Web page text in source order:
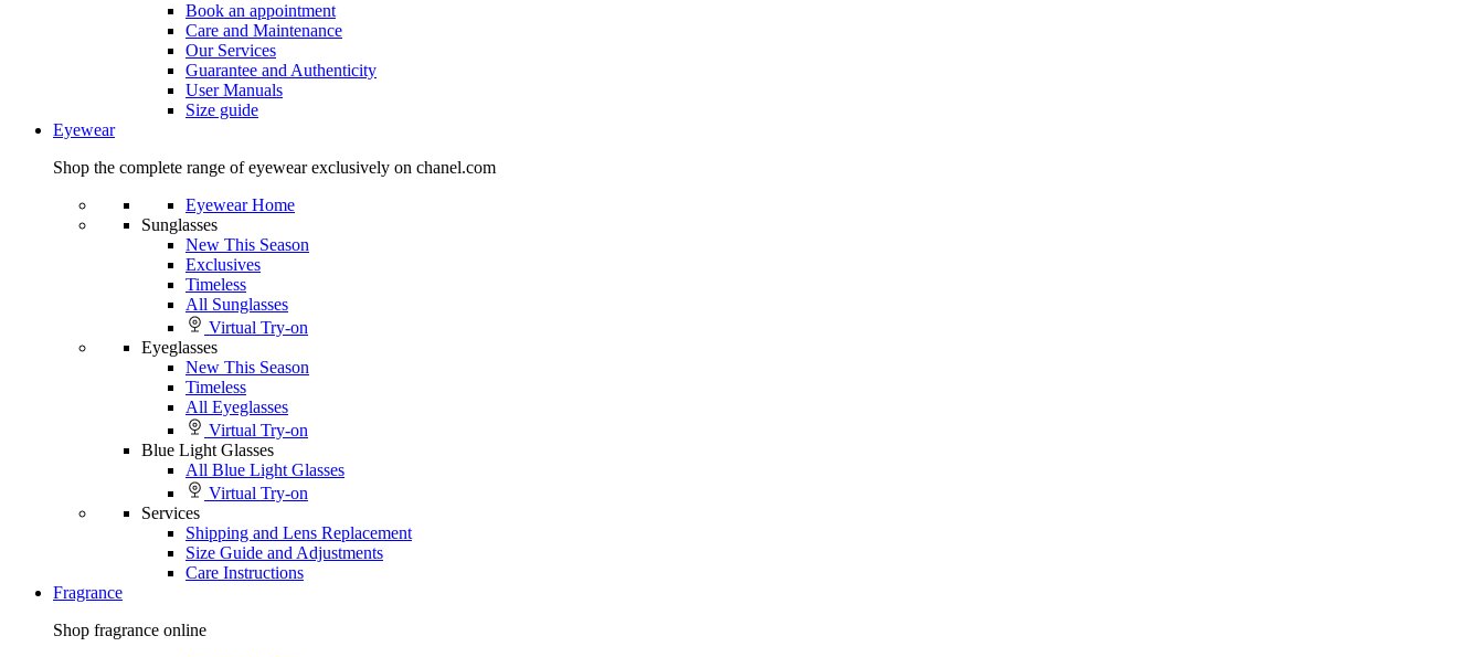
Book an appointment
Care and Maintenance
Our Services
Guarantee and Authenticity
User Manuals
Size guide
Eyewear
Shop the complete range of eyewear exclusively on chanel.com
Eyewear Home
Sunglasses
New This Season
Exclusives
Timeless
All Sunglasses
Virtual Try-on
Eyeglasses
New This Season
Timeless
All Eyeglasses
Virtual Try-on
Blue Light Glasses
All Blue Light Glasses
Virtual Try-on
Services
Shipping and Lens Replacement
Size Guide and Adjustments
Care Instructions
Fragrance
Shop fragrance online